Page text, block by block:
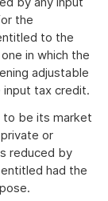
the
to the
in which the
adjustable
input tax credit.
to be its market
or
reduced by
had the